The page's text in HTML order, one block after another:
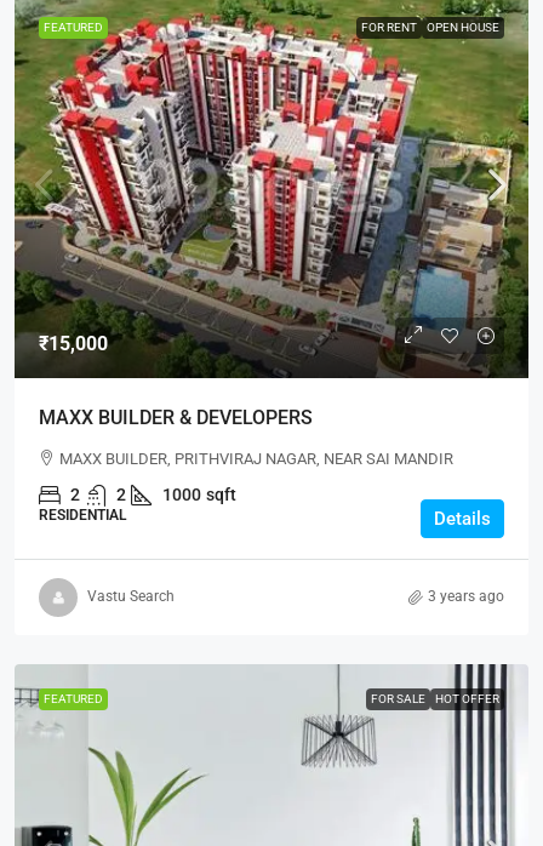
FEATURED FOR RENT OPEN HOUSE
₹15,000
MAXX BUILDER & DEVELOPERS
MAXX BUILDER, PRITHVIRAJ NAGAR, NEAR SAI MANDIR
2 2 1000 sqft
RESIDENTIAL Details
Vastu Search 3 years ago
FEATURED FOR SALE HOT OFFER